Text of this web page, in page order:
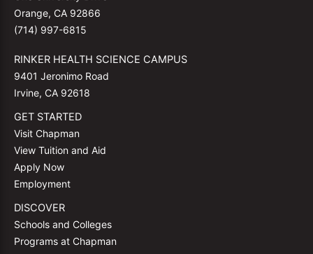
Orange, CA 92866
(714) 997-6815
RINKER HEALTH SCIENCE CAMPUS
9401 Jeronimo Road
Irvine, CA 92618
GET STARTED
Visit Chapman
View Tuition and Aid
Apply Now
Employment
DISCOVER
Schools and Colleges
Programs at Chapman